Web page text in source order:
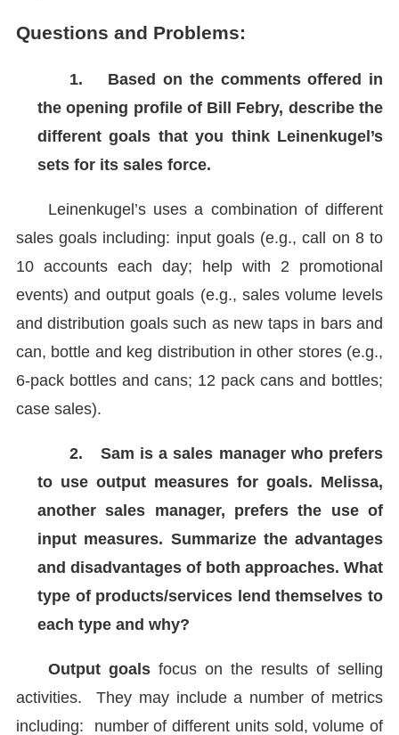
Questions and Problems:
1.
Based on the comments offered in
the opening profile of Bill Febry, describe the
different goals that you think Leinenkugel’s
sets for its sales force.
Leinenkugel’s uses a combination of different
sales goals including: input goals (e.g., call on 8 to
10 accounts each day; help with 2 promotional
events) and output goals (e.g., sales volume levels
and distribution goals such as new taps in bars and
can, bottle and keg distribution in other stores (e.g.,
6-pack bottles and cans; 12 pack cans and bottles;
case sales).
2.
Sam is a sales manager who prefers
to use output measures for goals. Melissa,
another sales manager, prefers the use of
input measures. Summarize the advantages
and disadvantages of both approaches. What
type of products/services lend themselves to
each type and why?
Output goals focus on the results of selling
activities. They may include a number of metrics
including: number of different units sold, volume of